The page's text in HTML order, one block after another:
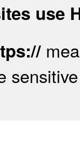
use